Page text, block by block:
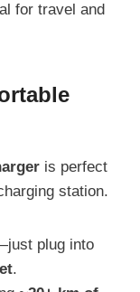
for travel and
is perfect
station.
plug into
.